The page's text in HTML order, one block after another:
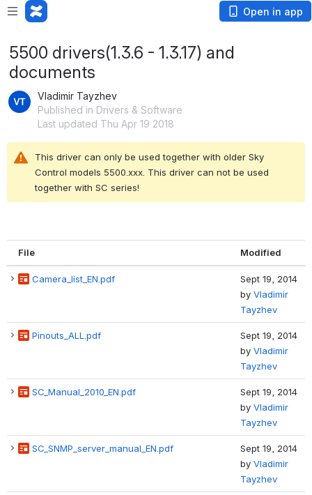
Open in app
5500 drivers(1.3.6 - 1.3.17) and
documents
Vladimir Tayzhev
Published in Drivers & Software
Last updated Thu Apr 19 2018
This driver can only be used together with older Sky
Control models 5500.xxx. This driver can not be used
together with SC series!
File Modified
Camera_list_EN.pdf
Sept 19, 2014
by Vladimir
Tayzhev
Pinouts_ALL.pdf
Sept 19, 2014
by Vladimir
Tayzhev
SC_Manual_2010_EN.pdf
Sept 19, 2014
by Vladimir
Tayzhev
SC_SNMP_server_manual_EN.pdf
Sept 19, 2014
by Vladimir
Tayzhev